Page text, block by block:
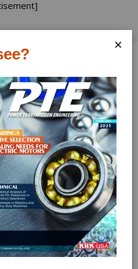
of the future are highly
responsive because of
the power of data,
understanding of what
×